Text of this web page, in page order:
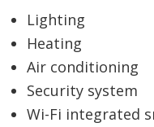
Lighting
Heating
Air conditioning
Security system
Wi-Fi integrated